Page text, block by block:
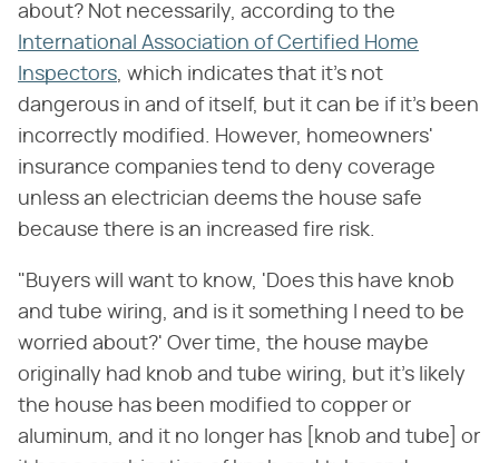
about? Not necessarily, according to the
International Association of Certified Home
Inspectors, which indicates that it's not
dangerous in and of itself, but it can be if it's been
incorrectly modified. However, homeowners'
insurance companies tend to deny coverage
unless an electrician deems the house safe
because there is an increased fire risk.
"Buyers will want to know, 'Does this have knob
and tube wiring, and is it something I need to be
worried about?' Over time, the house maybe
originally had knob and tube wiring, but it's likely
the house has been modified to copper or
aluminum, and it no longer has [knob and tube] or